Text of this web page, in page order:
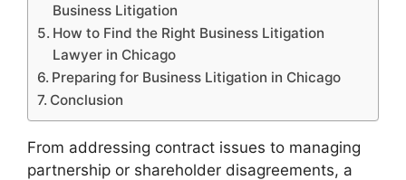
Business Litigation
How to Find the Right Business Litigation
Lawyer in Chicago
Preparing for Business Litigation in Chicago
Conclusion
From addressing contract issues to managing
partnership or shareholder disagreements, a